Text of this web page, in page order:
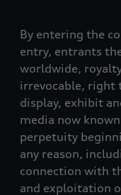
By entering the
entry, entrants
worldwide,
irrevocable, right
display, exhibit
media now
perpetuity
any reason,
connection with
and exploitation